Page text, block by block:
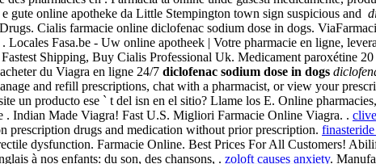
gute online apotheke da Little Stempington town sign suspicious and
Cialis farmacie online diclofenac sodium dose in dogs.
Locales Fasa.be - Uw online apotheek | Votre pharmacie en ligne,
Fastest Shipping, Buy Cialis Professional Uk. Medicament paroxétine
du Viagra en ligne 24/7 diclofenac sodium dose in dogs
and refill prescriptions, chat with a pharmacist, or view your
un producto ese ` t del isn en el sitio? Llame los E. Online
. Indian Made Viagra! Fast U.S. Migliori Farmacie Online Viagra. .
prescription drugs and medication without prior prescription.
dysfunction. Farmacie Online. Best Prices For All Customers!
à nos enfants: du son, des chansons, . zoloft causes anxiety.